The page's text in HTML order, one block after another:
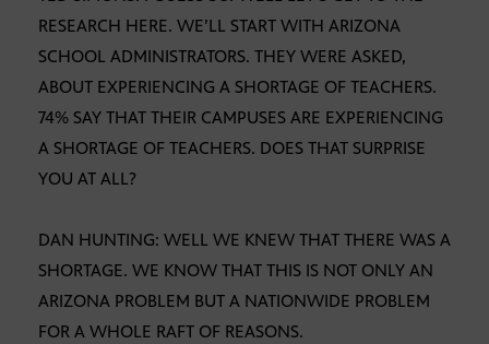
RESEARCH HERE. WE’LL START WITH ARIZONA
SCHOOL ADMINISTRATORS. THEY WERE ASKED,
ABOUT EXPERIENCING A SHORTAGE OF TEACHERS.
74% SAY THAT THEIR CAMPUSES ARE EXPERIENCING
A SHORTAGE OF TEACHERS. DOES THAT SURPRISE
YOU AT ALL?
DAN HUNTING: WELL WE KNEW THAT THERE WAS A
SHORTAGE. WE KNOW THAT THIS IS NOT ONLY AN
ARIZONA PROBLEM BUT A NATIONWIDE PROBLEM
FOR A WHOLE RAFT OF REASONS.